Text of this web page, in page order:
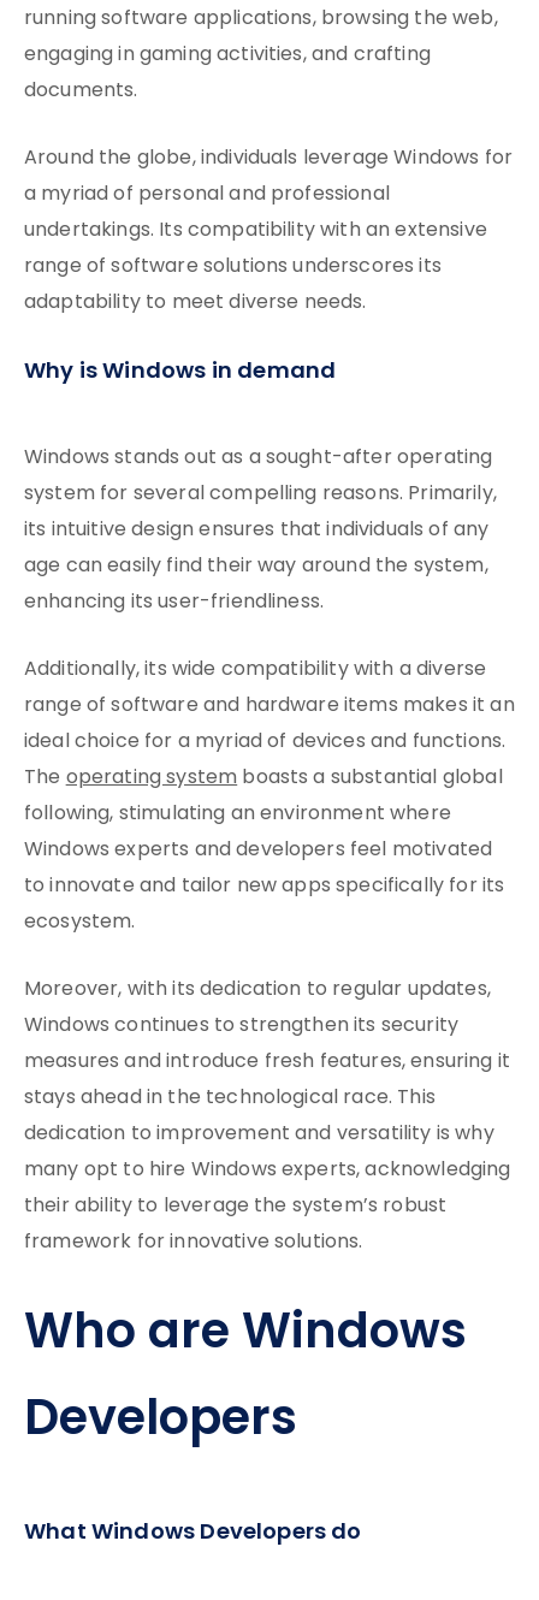
running software applications, browsing the web,
engaging in gaming activities, and crafting
documents.
Around the globe, individuals leverage Windows for
a myriad of personal and professional
undertakings. Its compatibility with an extensive
range of software solutions underscores its
adaptability to meet diverse needs.
Why is Windows in demand
Windows stands out as a sought-after operating
system for several compelling reasons. Primarily,
its intuitive design ensures that individuals of any
age can easily find their way around the system,
enhancing its user-friendliness.
Additionally, its wide compatibility with a diverse
range of software and hardware items makes it an
ideal choice for a myriad of devices and functions.
Theoperating systemboasts a substantial global
following, stimulating an environment where
Windows experts and developers feel motivated
to innovate and tailor new apps specifically for its
ecosystem.
Moreover, with its dedication to regular updates,
Windows continues to strengthen its security
measures and introduce fresh features, ensuring it
stays ahead in the technological race. This
dedication to improvement and versatility is why
many opt to hire Windows experts, acknowledging
their ability to leverage the system’s robust
framework for innovative solutions.
Who are Windows
Developers
What Windows Developers do